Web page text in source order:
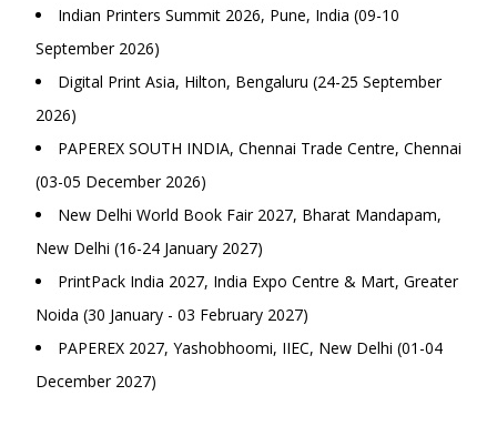
Indian Printers Summit 2026, Pune, India (09-10
September 2026)
Digital Print Asia, Hilton, Bengaluru (24-25 September
2026)
PAPEREX SOUTH INDIA, Chennai Trade Centre, Chennai
(03-05 December 2026)
New Delhi World Book Fair 2027, Bharat Mandapam,
New Delhi (16-24 January 2027)
PrintPack India 2027, India Expo Centre & Mart, Greater
Noida (30 January - 03 February 2027)
PAPEREX 2027, Yashobhoomi, IIEC, New Delhi (01-04
December 2027)